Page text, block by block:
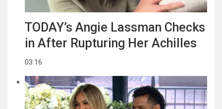
TODAY’s Angie Lassman Checks
in After Rupturing Her Achilles
03:16